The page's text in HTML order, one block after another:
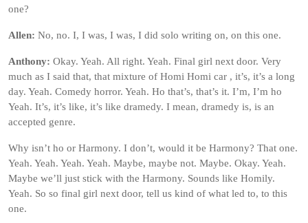
one?
Allen: No, no. I, I was, I was, I did solo writing on, on this one.
Anthony: Okay. Yeah. All right. Yeah. Final girl next door. Very
much as I said that, that mixture of Homi Homi car , it’s, it’s a long
day. Yeah. Comedy horror. Yeah. Ho that’s, that’s it. I’m, I’m ho
Yeah. It’s, it’s like, it’s like dramedy. I mean, dramedy is, is an
accepted genre.
Why isn’t ho or Harmony. I don’t, would it be Harmony? That one.
Yeah. Yeah. Yeah. Yeah. Maybe, maybe not. Maybe. Okay. Yeah.
Maybe we’ll just stick with the Harmony. Sounds like Homily.
Yeah. So so final girl next door, tell us kind of what led to, to this
one.